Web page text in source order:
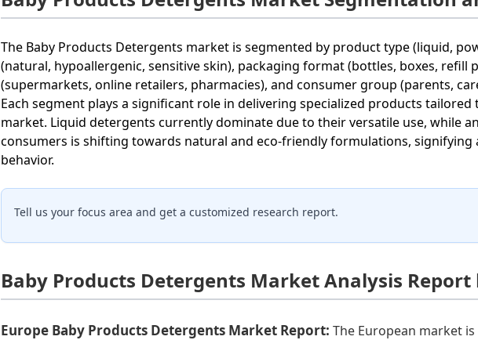
The Baby Products Detergents market is segmented by product type (liquid,
(natural, hypoallergenic, sensitive skin), packaging format (bottles, boxes, refill
(supermarkets, online retailers, pharmacies), and consumer group (parents,
Each segment plays a significant role in delivering specialized products
market. Liquid detergents currently dominate due to their versatile use, while
consumers is shifting towards natural and eco-friendly formulations, signifying
behavior.
Tell us your focus area and get a customized research report.
Baby Products Detergents Market Analysis Report
Europe Baby Products Detergents Market Report:The European market